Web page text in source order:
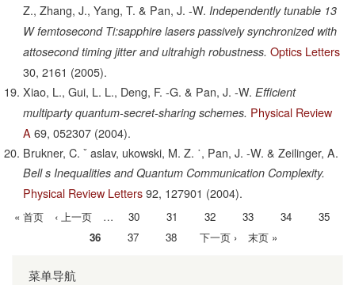
Z., Zhang, J., Yang, T. & Pan, J. -W. Independently tunable 13
W femtosecond Ti:sapphire lasers passively synchronized with
attosecond timing jitter and ultrahigh robustness. Optics Letters
30, 2161 (2005).
Xiao, L., Gui, L. L., Deng, F. -G. & Pan, J. -W. Efficient
multiparty quantum-secret-sharing schemes. Physical Review
A 69, 052307 (2004).
Brukner, C. ˇ aslav, ukowski, M. Z. ˙, Pan, J. -W. & Zeilinger, A.
Bell s Inequalities and Quantum Communication Complexity.
Physical Review Letters 92, 127901 (2004).
首
« 首页
前
‹ 上一页 … Page
30 Page
31 Page
32 Page
33 Page
34 Page
35
当
36 Page
37 Page
38
下
下一页 ›
末
末页 »
菜单导航